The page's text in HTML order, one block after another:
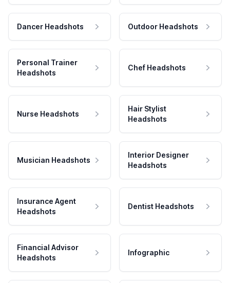
Dancer Headshots Outdoor Headshots
Personal Trainer
Headshots
Chef Headshots
Nurse Headshots
Hair Stylist
Headshots
Musician Headshots
Interior Designer
Headshots
Insurance Agent
Headshots
Dentist Headshots
Financial Advisor
Headshots
Infographic